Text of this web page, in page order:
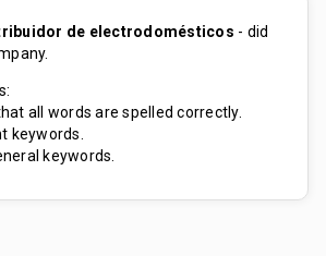
de electrodomésticos - did
all words are spelled correctly.
keywords.
keywords.